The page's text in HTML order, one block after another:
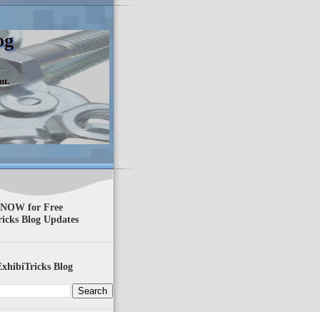
for Free
Blog Updates
Blog